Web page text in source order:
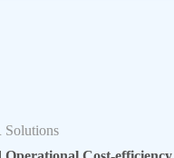
Solutions